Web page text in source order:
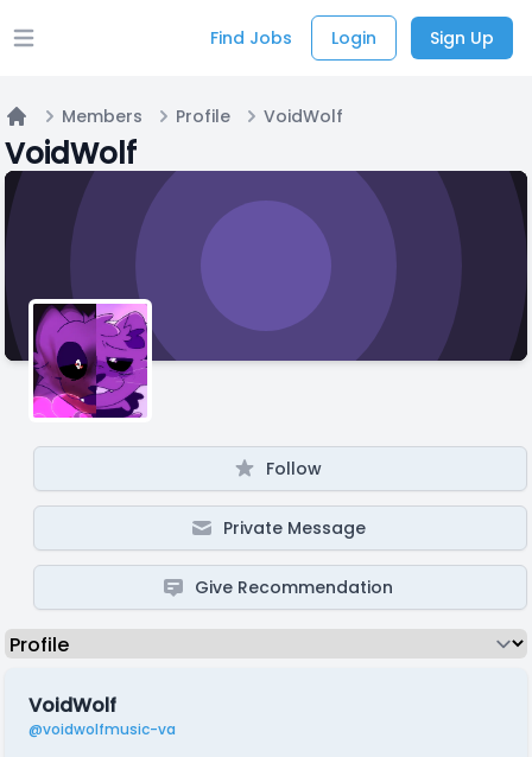
Open main menu Find Jobs Login Sign Up
Home
Members Profile VoidWolf
VoidWolf
Follow
Private Message
Give Recommendation
VoidWolf
@voidwolfmusic-va